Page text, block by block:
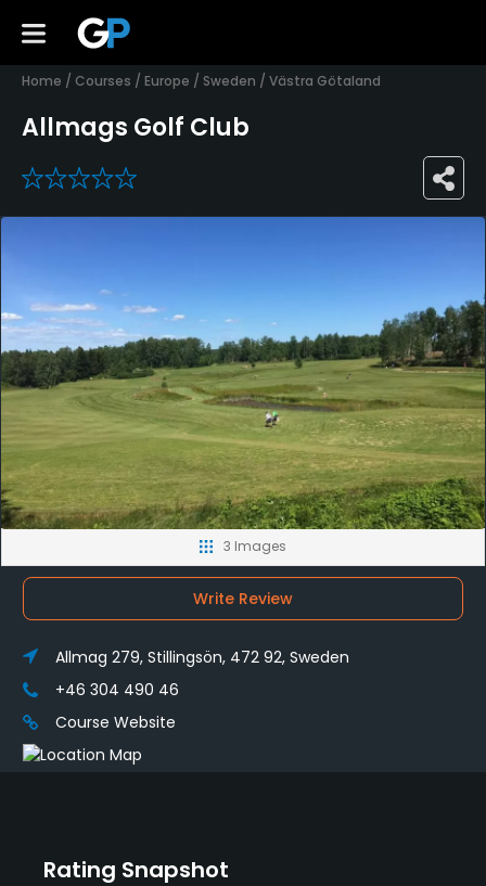
Home / Courses / Europe / Sweden / Västra Götaland
Allmags Golf Club
0
Rating Snapshot
3 Images
Write Review
Allmag 279, Stillingsön, 472 92, Sweden
+46 304 490 46
Course Website